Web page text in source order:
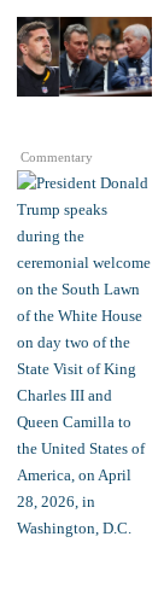
Commentary